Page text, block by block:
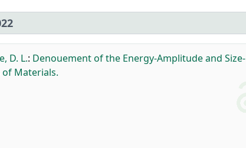
D. L.: Denouement of the Energy-Amplitude and Size-
Materials.